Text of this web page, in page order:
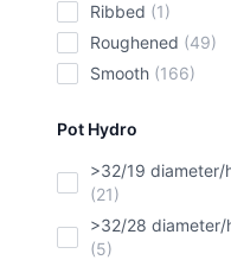
ribbed (1)
roughened (49)
smooth (166)
Pot Hydro
>32/19
(21)
>32/28
(5)